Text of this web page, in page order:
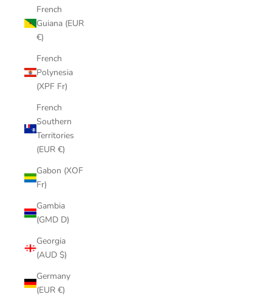
French
Guiana (EUR
€)
French
Polynesia
(XPF Fr)
French
Southern
Territories
(EUR €)
Gabon (XOF
Fr)
Gambia
(GMD D)
Georgia
(AUD $)
Germany
(EUR €)